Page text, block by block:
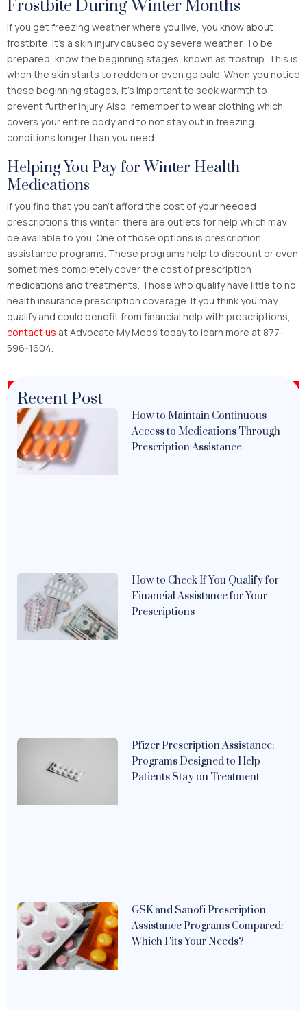
Frostbite During Winter Months
If you get freezing weather where you live, you know about
frostbite. It’s a skin injury caused by severe weather. To be
prepared, know the beginning stages, known as frostnip. This is
when the skin starts to redden or even go pale. When you notice
these beginning stages, it’s important to seek warmth to
prevent further injury. Also, remember to wear clothing which
covers your entire body and to not stay out in freezing
conditions longer than you need.
Helping You Pay for Winter Health
Medications
If you find that you can’t afford the cost of your needed
prescriptions this winter, there are outlets for help which may
be available to you. One of those options is prescription
assistance programs. These programs help to discount or even
sometimes completely cover the cost of prescription
medications and treatments. Those who qualify have little to no
health insurance prescription coverage. If you think you may
qualify and could benefit from financial help with prescriptions,
contact us at Advocate My Meds today to learn more at 877-
596-1604.
Recent Post
How to Maintain Continuous
Access to Medications Through
Prescription Assistance
How to Check If You Qualify for
Financial Assistance for Your
Prescriptions
Pfizer Prescription Assistance:
Programs Designed to Help
Patients Stay on Treatment
GSK and Sanofi Prescription
Assistance Programs Compared:
Which Fits Your Needs?